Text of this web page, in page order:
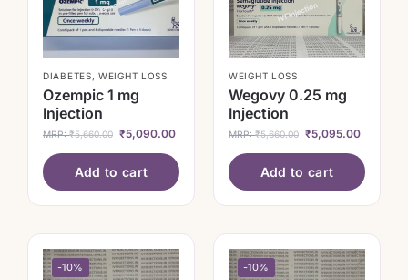
DIABETES,WEIGHT LOSS
Ozempic 1 mg
Injection
MRP:₹5,660.00 ₹5,090.00
Add to cart
WEIGHT LOSS
Wegovy 0.25 mg
Injection
MRP:₹5,660.00 ₹5,095.00
Add to cart
-10% -10%